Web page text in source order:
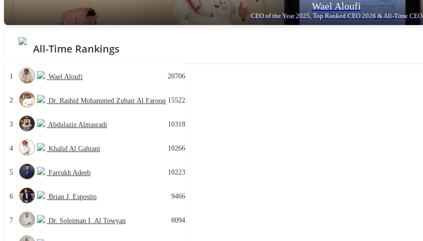
Wael Aloufi
CEO of the Year 2025, Top Ranked CEO 2026 & All-Time CEO
All-Time Rankings
1 Wael Aloufi 20706
2 Dr. Rashid Mohammed Zubair Al Farooq 15522
3 Abdulaziz Almasradi 10318
4 Khalid Al Gahtani 10266
5 Farrukh Adeeb 10223
6 Brian J. Esposito 9466
7 Dr. Soleiman I. Al Towyan 8094